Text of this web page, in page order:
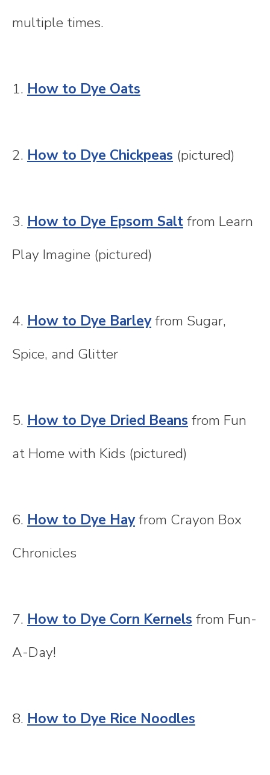
multiple times.
1. How to Dye Oats
2. How to Dye Chickpeas (pictured)
3. How to Dye Epsom Saltfrom Learn
Play Imagine (pictured)
4. How to Dye Barleyfrom Sugar,
Spice, and Glitter
5. How to Dye Dried Beans from Fun
at Home with Kids (pictured)
6. How to Dye Hayfrom Crayon Box
Chronicles
7. How to Dye Corn Kernels from Fun-
A-Day!
8. How to Dye Rice Noodles